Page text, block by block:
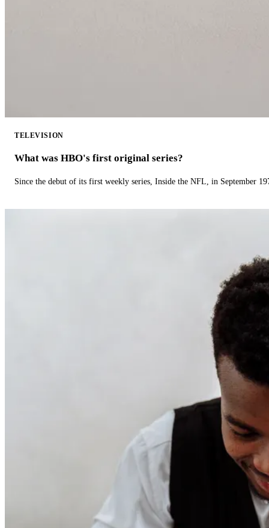
TELEVISION
What was HBO's first original series?
Since the debut of its first weekly series, Inside the NFL, in September